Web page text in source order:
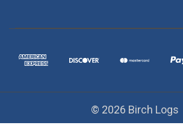
© 2026 Birch Logs